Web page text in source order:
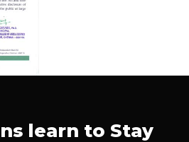
learn to Stay